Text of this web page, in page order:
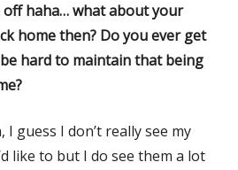
haha… what about your
home then? Do you ever get
hard to maintain that being
guess I don’t really see my
like to but I do see them a lot